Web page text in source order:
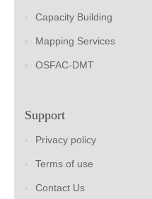
Capacity Building
Mapping Services
OSFAC-DMT
Support
Privacy policy
Terms of use
Contact Us